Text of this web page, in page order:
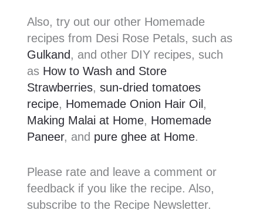
Also, try out our other Homemade
recipes from Desi Rose Petals, such as
Gulkand, and other DIY recipes, such
as How to Wash and Store
Strawberries, sun-dried tomatoes
recipe, Homemade Onion Hair Oil,
Making Malai at Home, Homemade
Paneer, and pure ghee at Home.
Please rate and leave a comment or
feedback if you like the recipe. Also,
subscribe to the Recipe Newsletter.